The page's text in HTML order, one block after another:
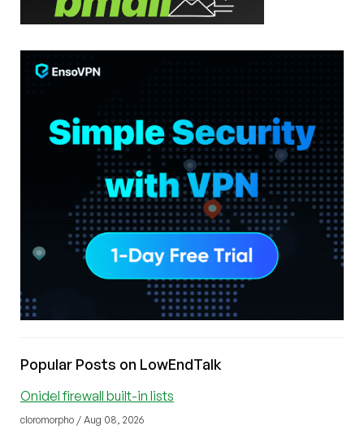
Popular Posts on LowEndTalk
Onidel firewall built-in lists
cloromorpho / Aug 08, 2026